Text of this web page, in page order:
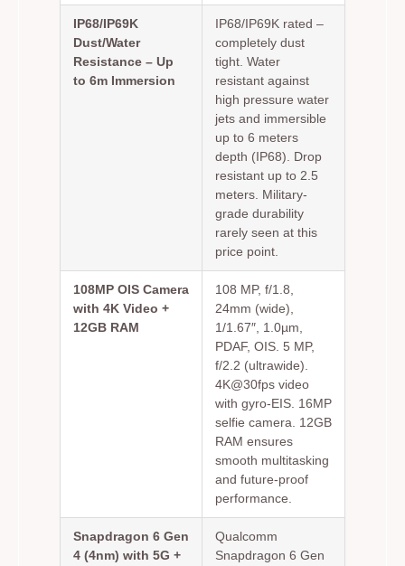
IP68/IP69K
Dust/Water
Resistance – Up
to 6m Immersion
IP68/IP69K rated –
completely dust
tight. Water
resistant against
high pressure water
jets and immersible
up to 6 meters
depth (IP68). Drop
resistant up to 2.5
meters. Military-
grade durability
rarely seen at this
price point.
108MP OIS Camera
with 4K Video +
12GB RAM
108 MP, f/1.8,
24mm (wide),
1/1.67″, 1.0µm,
PDAF, OIS. 5 MP,
f/2.2 (ultrawide).
4K@30fps video
with gyro-EIS. 16MP
selfie camera. 12GB
RAM ensures
smooth multitasking
and future-proof
performance.
Snapdragon 6 Gen
4 (4nm) with 5G +
Qualcomm
Snapdragon 6 Gen